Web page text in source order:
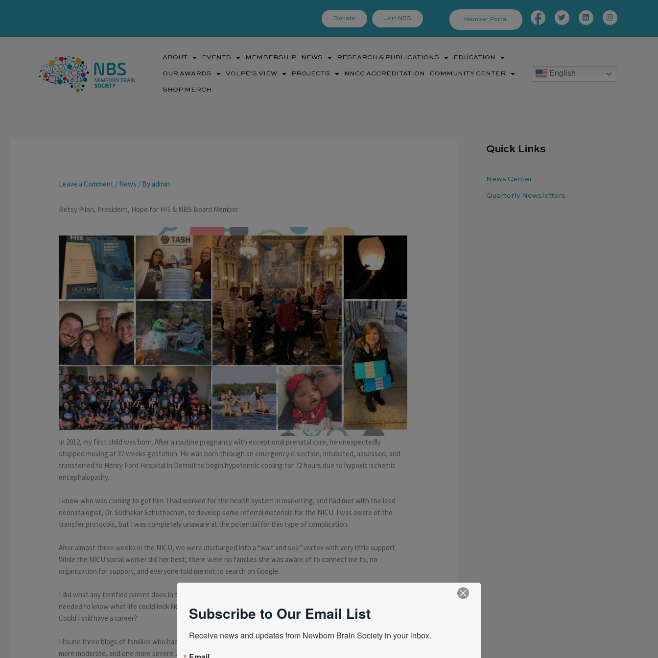
Donate Join NBS Member Portal
Facebook-
f
TwitterLinkedinInstagram
ABOUT EVENTS MEMBERSHIP NEWS RESEARCH & PUBLICATIONS EDUCATION
OUR AWARDS VOLPE’S VIEW PROJECTS NNCC ACCREDITATION COMMUNITY CENTER
SHOP MERCH
English
Leave a Comment / News / By admin
Betsy Pilon, President, Hope for HIE & NBS Board Member
In 2012, my first child was born. After a routine pregnancy with exceptional prenatal care, he unexpectedly
stopped moving at 37 weeks gestation. He was born through an emergency c-section, intubated, assessed, and
transferred to Henry Ford Hospital in Detroit to begin hypotermic cooling for 72 hours due to hypoxic ischemic
encephalopathy.
I knew who was coming to get him. I had worked for the health system in marketing, and had met with the lead
neonatalogist, Dr. Sudhakar Ezhuthachan, to develop some referral materials for the NICU. I was aware of the
transfer protocols, but I was completely unaware at the potential for this type of complication.
After almost three weeks in the NICU, we were discharged into a “wait and see” vortex with very little support.
While the NICU social worker did her best, there were no families she was aware of to connect me to, no
organization for support, and everyone told me not to search on Google.
I did what any terrified parent does in this situation, I went home and immediately searched on the internet. I
needed to know what life could look like. Would my marriage survive? Would we be able to have more children?
Could I still have a career?
I found three blogs of families who had been through what we had. One who had a child with a mild outcome, one
more moderate, and one more severe. All three referred me to a small Facebook group called Hope for HIE, which
Quick Links
News Center
Quarterly Newsletters
Subscribe to Our Email List
Receive news and updates from Newborn Brain Society in your inbox.